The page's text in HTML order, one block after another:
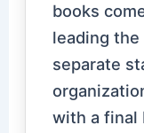
books
leading
separate
with a final